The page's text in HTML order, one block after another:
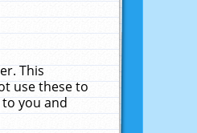
This
use these to
you and